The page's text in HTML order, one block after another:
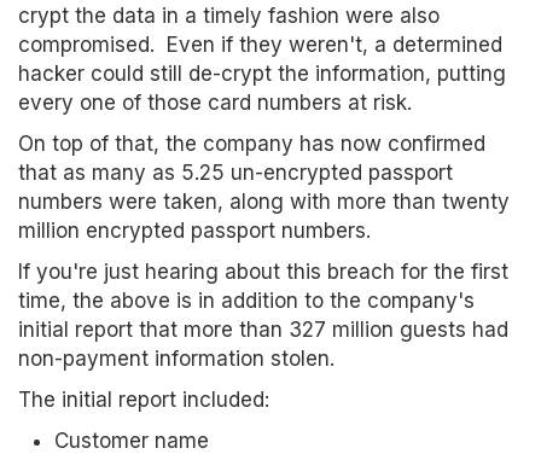
crypt the data in a timely fashion were also
compromised. Even if they weren't, a determined
hacker could still de-crypt the information, putting
every one of those card numbers at risk.
On top of that, the company has now confirmed
that as many as 5.25 un-encrypted passport
numbers were taken, along with more than twenty
million encrypted passport numbers.
If you're just hearing about this breach for the first
time, the above is in addition to the company's
initial report that more than 327 million guests had
non-payment information stolen.
The initial report included:
Customer name